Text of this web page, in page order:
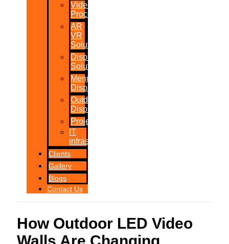
Video
Processor
AR
VR
Solutions
Display
Solutions
Menu
Displays
Outdoor
Displays
Projections
IT
infrastructure
Clients
Gallery
Blogs
Contact Us
How Outdoor LED Video
Walls Are Changing